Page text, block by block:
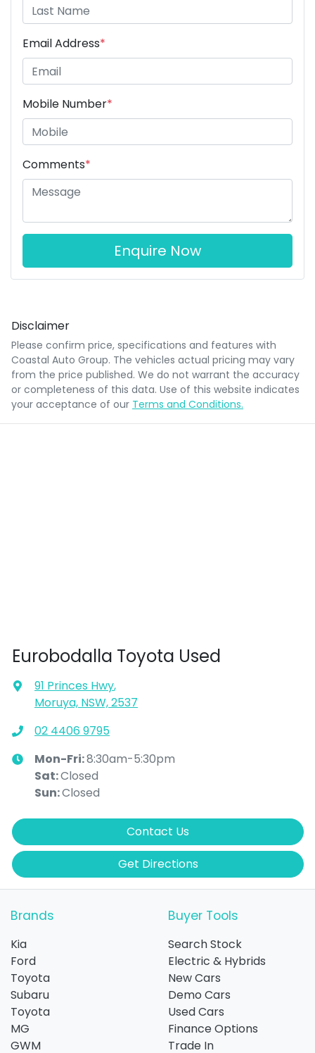
Email Address*
Mobile Number*
Comments*
Enquire Now
Disclaimer
Please confirm price, specifications and features with
Coastal Auto Group. The vehicles actual pricing may vary
from the price published. We do not warrant the accuracy
or completeness of this data. Use of this website indicates
your acceptance of our Terms and Conditions.
Eurobodalla Toyota Used
91 Princes Hwy,
Moruya, NSW, 2537
02 4406 9795
Mon-Fri:8:30am-5:30pm
Sat:Closed
Sun:Closed
Contact Us
Get Directions
Brands
Kia
Ford
Toyota
Subaru
Toyota
MG
GWM
Buyer Tools
Search Stock
Electric & Hybrids
New Cars
Demo Cars
Used Cars
Finance Options
Trade In